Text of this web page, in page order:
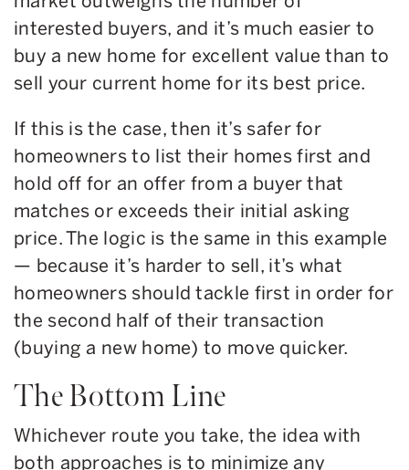
interested buyers, and it’s much easier to
buy a new home for excellent value than to
sell your current home for its best price.
If this is the case, then it’s safer for
homeowners to list their homes first and
hold off for an offer from a buyer that
matches or exceeds their initial asking
price. The logic is the same in this example
— because it’s harder to sell, it’s what
homeowners should tackle first in order for
the second half of their transaction
(buying a new home) to move quicker.
The Bottom Line
Whichever route you take, the idea with
both approaches is to minimize any